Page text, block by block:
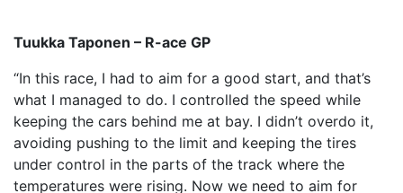
Tuukka Taponen – R-ace GP
“In this race, I had to aim for a good start, and that’s
what I managed to do. I controlled the speed while
keeping the cars behind me at bay. I didn’t overdo it,
avoiding pushing to the limit and keeping the tires
under control in the parts of the track where the
temperatures were rising. Now we need to aim for